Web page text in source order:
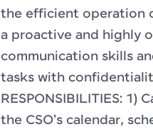
the efficient operation
a proactive and highly
communication skills
tasks with
RESPONSIBILITIES: 1)
the CSO's calendar,